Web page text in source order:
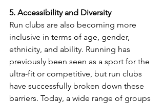
5. Accessibility and Diversity
Run clubs are also becoming more
inclusive in terms of age, gender,
ethnicity, and ability. Running has
previously been seen as a sport for the
ultra-fit or competitive, but run clubs
have successfully broken down these
barriers. Today, a wide range of groups